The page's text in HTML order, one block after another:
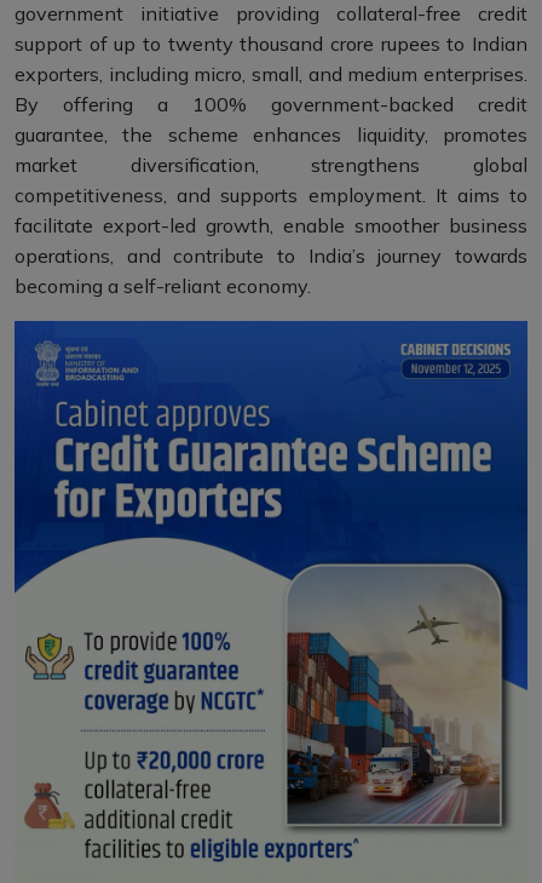
government initiative providing collateral-free credit
support of up to twenty thousand crore rupees to Indian
exporters, including micro, small, and medium enterprises.
By offering a 100% government-backed credit
guarantee, the scheme enhances liquidity, promotes
market diversification, strengthens global
competitiveness, and supports employment. It aims to
facilitate export-led growth, enable smoother business
operations, and contribute to India’s journey towards
becoming a self-reliant economy.